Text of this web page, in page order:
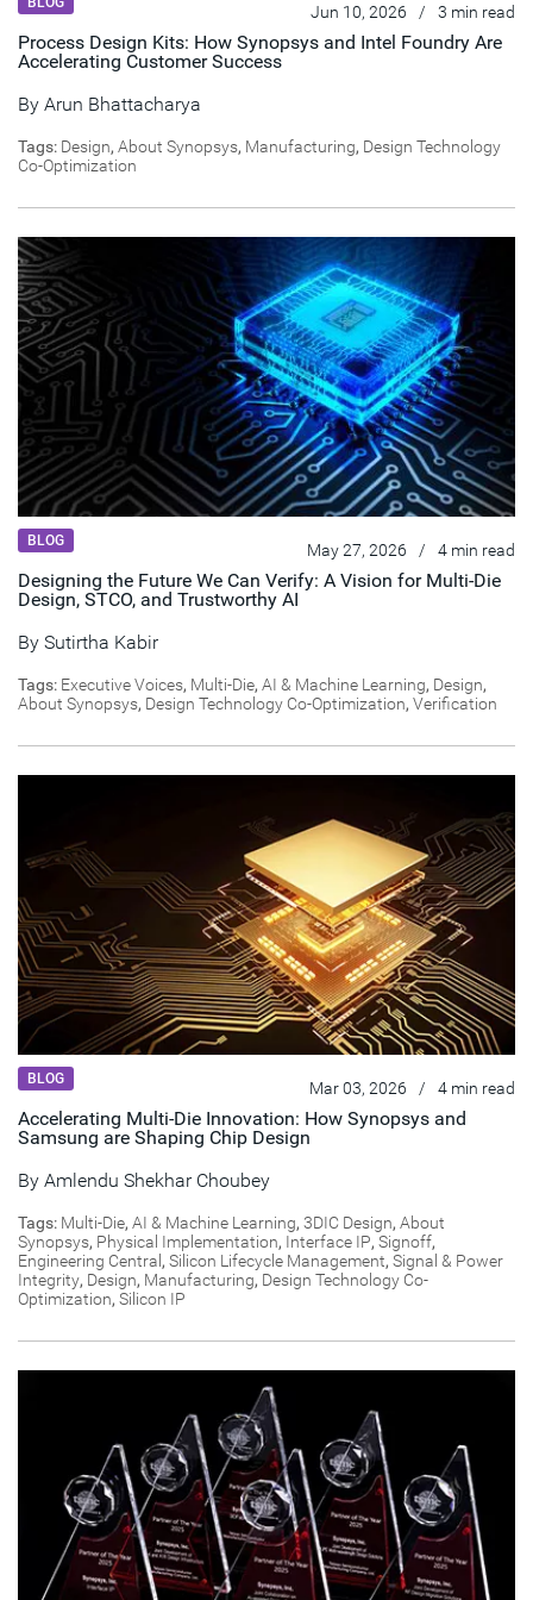
Jun 10, 2026 / 3 min read
Process Design Kits: How Synopsys and Intel Foundry Are
Accelerating Customer Success
By Arun Bhattacharya
Tags: Design, About Synopsys, Manufacturing, Design Technology
Co-Optimization
BLOG May 27, 2026 / 4 min read
Designing the Future We Can Verify: A Vision for Multi-Die
Design, STCO, and Trustworthy AI
By Sutirtha Kabir
Tags: Executive Voices, Multi-Die, AI & Machine Learning, Design,
About Synopsys, Design Technology Co-Optimization, Verification
BLOG Mar 03, 2026 / 4 min read
Accelerating Multi-Die Innovation: How Synopsys and
Samsung are Shaping Chip Design
By Amlendu Shekhar Choubey
Tags: Multi-Die, AI & Machine Learning, 3DIC Design, About
Synopsys, Physical Implementation, Interface IP, Signoff,
Engineering Central , Silicon Lifecycle Management, Signal & Power
Integrity, Design, Manufacturing, Design Technology Co-
Optimization, Silicon IP